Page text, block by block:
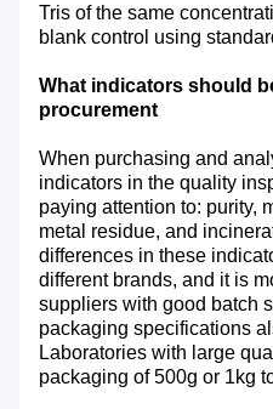
Tris of the same
blank control using
What indicators should
procurement
When purchasing and
indicators in the quality
paying attention to: purity,
metal residue, and
differences in these
different brands, and it is
suppliers with good batch
packaging specifications
Laboratories with large
packaging of 500g or 1kg